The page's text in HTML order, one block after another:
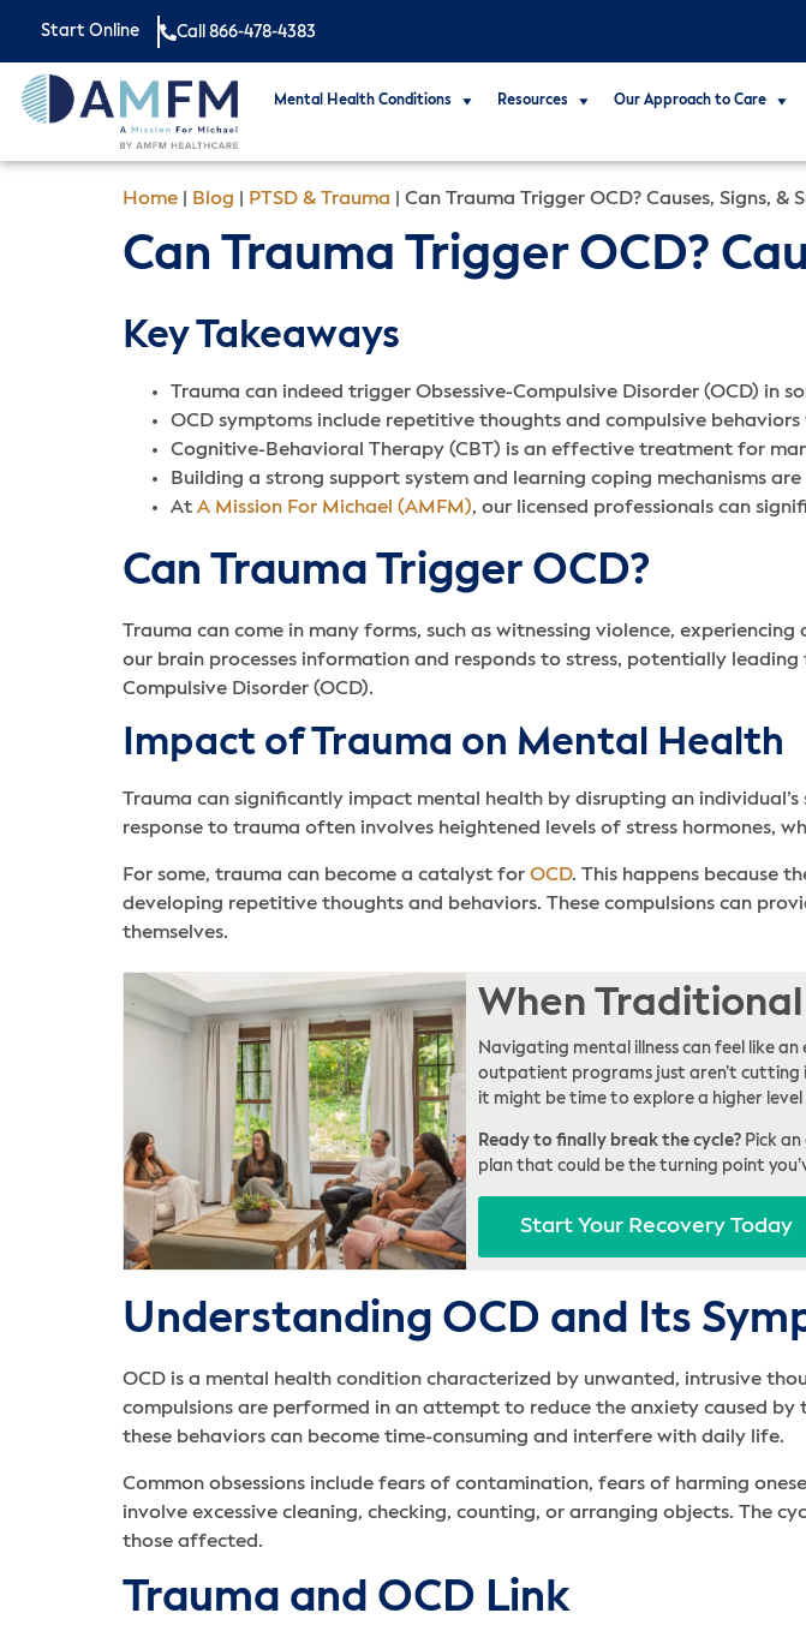
Start Online Call 866-478-4383
Mental Health Conditions Resources Our Approach to Care
Home Blog PTSD & Trauma Can Trauma Trigger OCD? Causes, Signs, &
Can Trauma Trigger OCD?
Key Takeaways
Trauma can indeed trigger Obsessive-Compulsive Disorder (OCD) in
OCD symptoms include repetitive thoughts and compulsive
Cognitive-Behavioral Therapy (CBT) is an effective treatment for
Building a strong support system and learning coping mechanisms
At A Mission For Michael (AMFM), our licensed professionals can
Can Trauma Trigger OCD?
Trauma can come in many forms, such as witnessing violence,
our brain processes information and responds to stress, potentially
Compulsive Disorder (OCD).
Impact of Trauma on Mental Health
Trauma can significantly impact mental health by disrupting an
response to trauma often involves heightened levels of stress hormones,
For some, trauma can become a catalyst for OCD. This happens because
developing repetitive thoughts and behaviors. These compulsions can
themselves.
When
Navigating mental illness can feel like
outpatient programs just aren’t cutting
it might be time to explore a higher level
Ready to finally break the cycle?Pick an
plan that could be the turning point
Start Your Recovery Today
Understanding OCD and Its
OCD is a mental health condition characterized by unwanted, intrusive
compulsions are performed in an attempt to reduce the anxiety caused
these behaviors can become time-consuming and interfere with daily life.
Common obsessions include fears of contamination, fears of harming
involve excessive cleaning, checking, counting, or arranging objects. The
those affected.
Trauma and OCD Link